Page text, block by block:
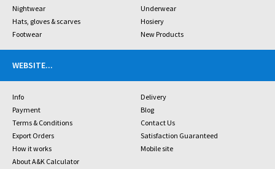
Nightwear
Underwear
Hats, gloves & scarves
Hosiery
Footwear
New Products
WEBSITE...
Info
Delivery
Payment
Blog
Terms & Conditions
Contact Us
Export Orders
Satisfaction Guaranteed
How it works
Mobile site
About A&K Calculator